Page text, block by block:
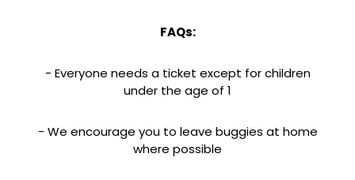
FAQs:
- Everyone needs a ticket except for children
under the age of 1
- We encourage you to leave buggies at home
where possible